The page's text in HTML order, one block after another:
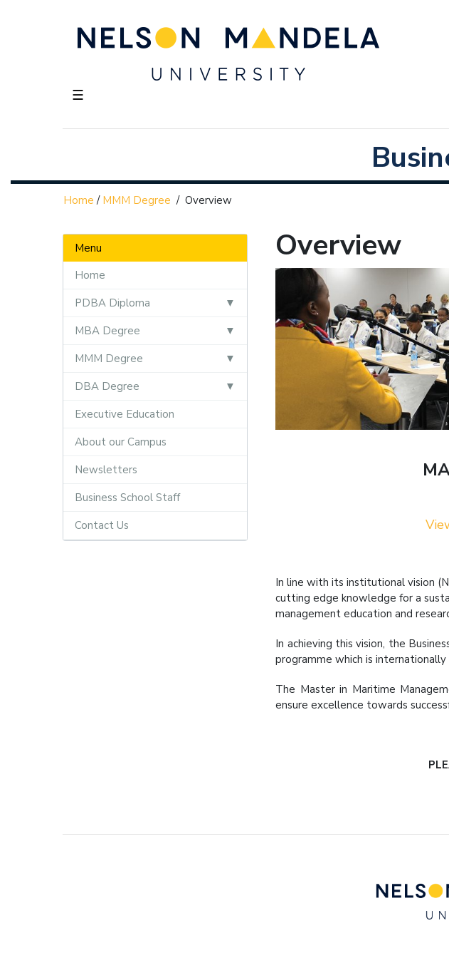
☰
Home / MMM Degree / Overview
Menu
Home
PDBA Diploma
MBA Degree
MMM Degree
DBA Degree
Executive Education
About our Campus
Newsletters
Business School Staff
Contact Us
Overview
In line with its institutional vision
cutting edge knowledge for a
management education and
In achieving this vision, the
programme which is
The Master in Maritime
ensure excellence towards